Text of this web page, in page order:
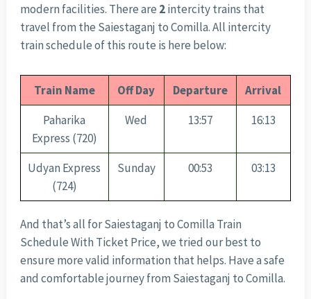
modern facilities. There are 2intercity trains that
travel from the Saiestaganj to Comilla. All intercity
train schedule of this route is here below:
Train Name Off Day Departure
Arrival
Paharika
Express (720)
Wed 13:57 16:13
Udyan Express
(724)
Sunday 00:53 03:13
And that’s all for Saiestaganj to Comilla Train
Schedule With Ticket Price, we tried our best to
ensure more valid information that helps. Have a safe
and comfortable journey from Saiestaganj to Comilla.